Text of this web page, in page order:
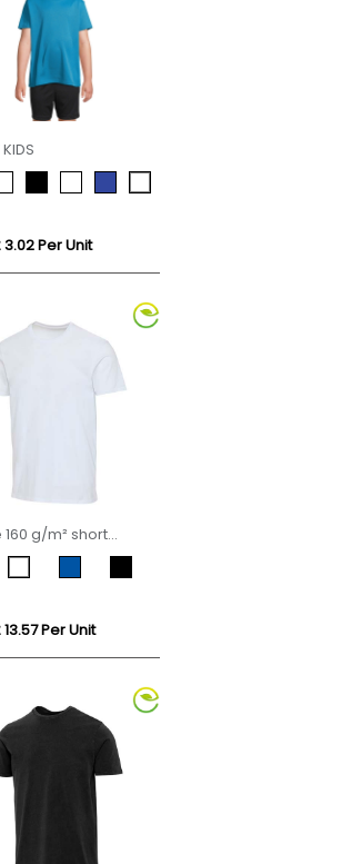
Per Unit
160 g/m² short
OCS organic
Per Unit